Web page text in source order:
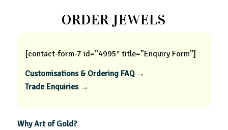
ORDER JEWELS
[contact-form-7 id=”4995″ title=”Enquiry Form”]
Customisations & Ordering FAQ →
Trade Enquiries →
Why Art of Gold?